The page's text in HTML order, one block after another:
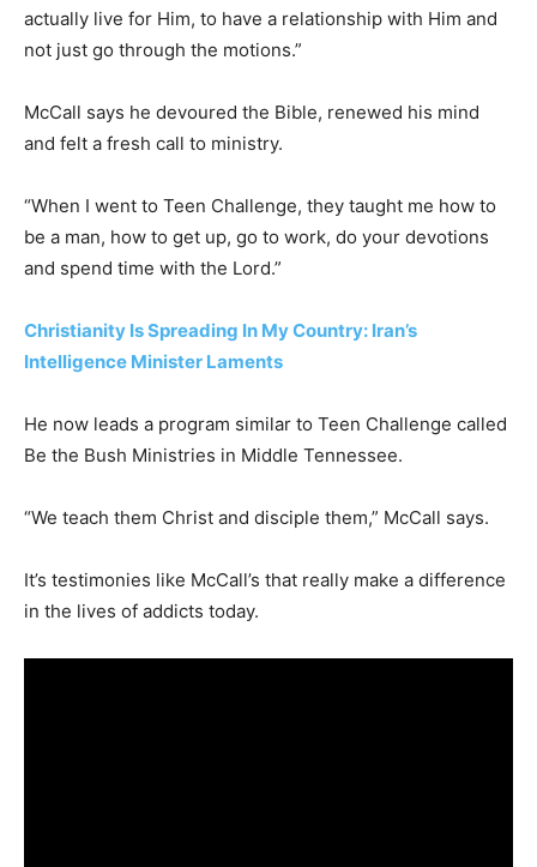
actually live for Him, to have a relationship with Him and
not just go through the motions.”
McCall says he devoured the Bible, renewed his mind
and felt a fresh call to ministry.
“When I went to Teen Challenge, they taught me how to
be a man, how to get up, go to work, do your devotions
and spend time with the Lord.”
Christianity Is Spreading In My Country: Iran’s
Intelligence Minister Laments
He now leads a program similar to Teen Challenge called
Be the Bush Ministries in Middle Tennessee.
“We teach them Christ and disciple them,” McCall says.
It’s testimonies like McCall’s that really make a difference
in the lives of addicts today.